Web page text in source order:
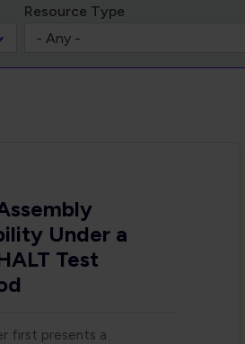
Resource Type
Under a
Test
first presents a